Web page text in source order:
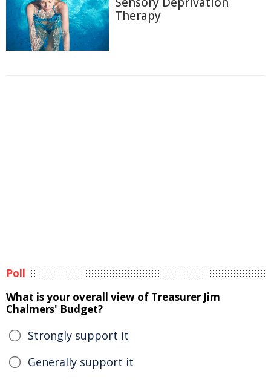
Therapy
Poll
What is your overall view of Treasurer Jim
Chalmers' Budget?
Strongly support it
Generally support it